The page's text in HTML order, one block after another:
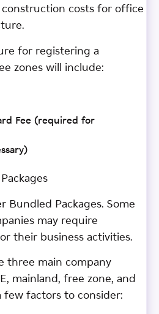
costs for office
for registering a
zones will include:
Fee (required for
Bundled Packages. Some
may require
their business activities.
three main company
mainland, free zone, and
factors to consider: